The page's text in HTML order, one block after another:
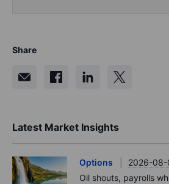
Share
Latest Market Insights
Options
2026-08-
Oil shouts, payrolls